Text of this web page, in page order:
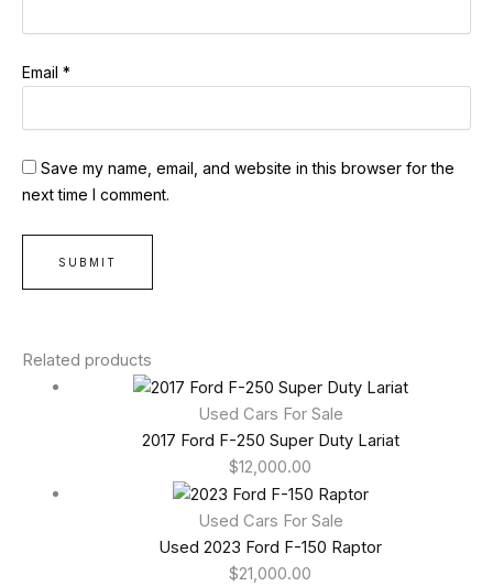
Email *
Save my name, email, and website in this browser for the
next time I comment.
Related products
Used Cars For Sale
2017 Ford F-250 Super Duty Lariat
$12,000.00
Used Cars For Sale
Used 2023 Ford F-150 Raptor
$21,000.00